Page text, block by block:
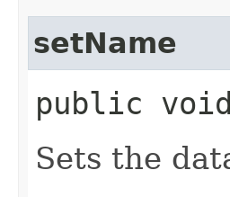
setName
public
Sets the